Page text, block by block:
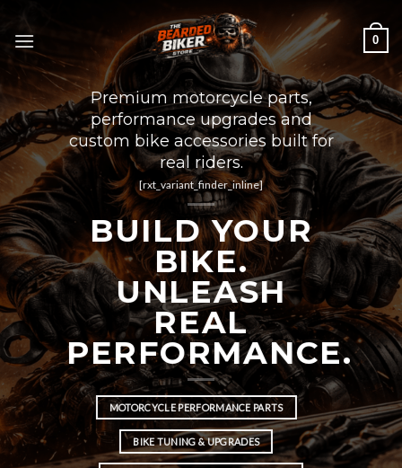
content
0
Premium motorcycle parts,
performance upgrades and
custom bike accessories built for
real riders.
[rxt_variant_finder_inline]
BUILD YOUR
BIKE.
UNLEASH
REAL
PERFORMANCE.
MOTORCYCLE PERFORMANCE PARTS
BIKE TUNING & UPGRADES